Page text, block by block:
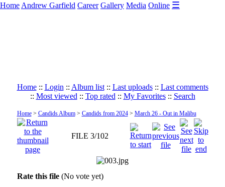
Home Andrew Garfield Career Gallery Media Online ☰
Home:: Login :: Album list:: Last uploads:: Last comments
:: Most viewed :: Top rated :: My Favorites:: Search
Home> Candids Album> Candids from 2024> March 26 - Out in Malibu
FILE 3/102
Rate this file (No vote yet)